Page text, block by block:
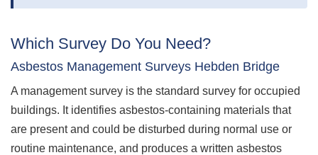
Which Survey Do You Need?
Asbestos Management Surveys Hebden Bridge
A management survey is the standard survey for occupied
buildings. It identifies asbestos-containing materials that
are present and could be disturbed during normal use or
routine maintenance, and produces a written asbestos